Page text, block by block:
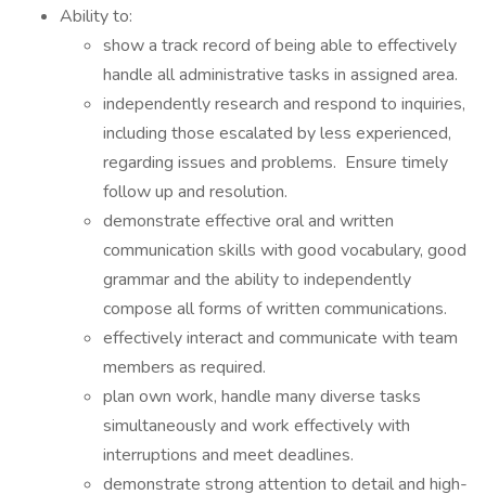
Ability to:
show a track record of being able to effectively
handle all administrative tasks in assigned area.
independently research and respond to inquiries,
including those escalated by less experienced,
regarding issues and problems. Ensure timely
follow up and resolution.
demonstrate effective oral and written
communication skills with good vocabulary, good
grammar and the ability to independently
compose all forms of written communications.
effectively interact and communicate with team
members as required.
plan own work, handle many diverse tasks
simultaneously and work effectively with
interruptions and meet deadlines.
demonstrate strong attention to detail and high-